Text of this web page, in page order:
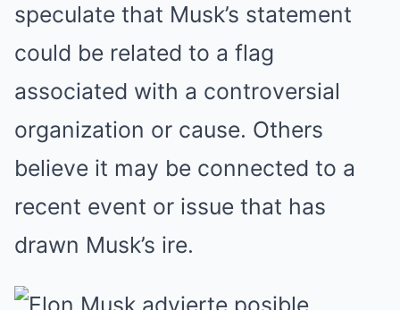
speculate that Musk’s statement
could be related to a flag
associated with a controversial
organization or cause. Others
believe it may be connected to a
recent event or issue that has
drawn Musk’s ire.